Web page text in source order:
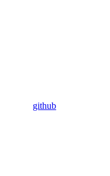
github